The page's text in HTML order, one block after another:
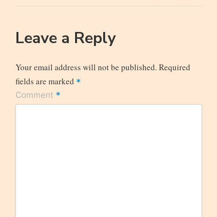
Post
Leave a Reply
Your email address will not be published. Required
fields are marked *
Comment *